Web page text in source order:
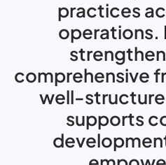
practices
operations.
comprehensive
well-
supports